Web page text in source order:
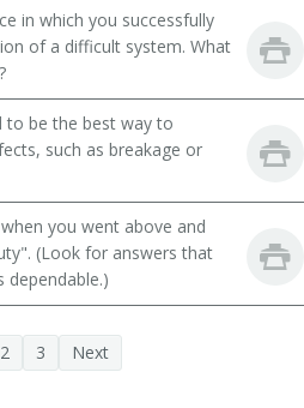
Service Mechanic
Mechanic
Mechanic
in which you successfully
of a difficult system. What
to be the best way to
such as breakage or
you went above and
(Look for answers that
dependable.)
2 3 Next